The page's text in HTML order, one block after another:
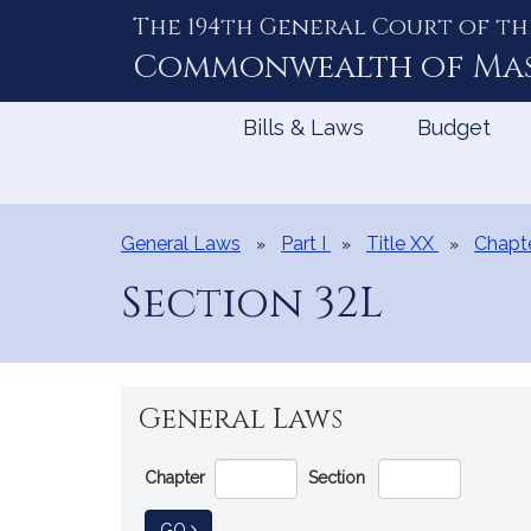
The 194th General Court of
Commonwealth of
Bills & Laws Budget
General Laws Part I Title XX
Section 32L
General Laws
Go
Directly
to
Chapter Section